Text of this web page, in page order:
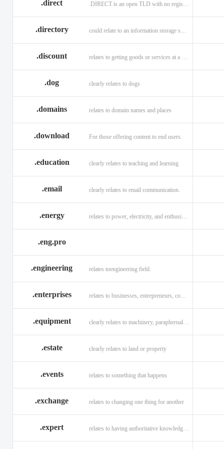
.direct
.directory
.discount
.dog clearly relates to dogs
.domains relates to domain names and places
.download For those offering content to end users.
.education clearly relates to teaching and learning
.email clearly relates to email communication.
.energy
.eng.pro
.engineering relates toengineering field.
.enterprises relates to businesses, entrepreneurs, companies, and technology
.equipment
.estate clearly relates to land or property
.events relates to something that happens
.exchange relates to changing one thing for another
.expert